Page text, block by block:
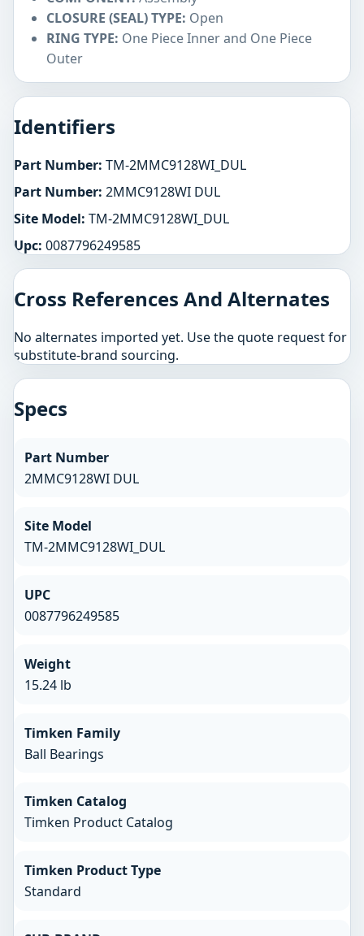
CLOSURE (SEAL) TYPE: Open
RING TYPE: One Piece Inner and One Piece
Outer
Identifiers
Part Number: TM-2MMC9128WI_DUL
Part Number: 2MMC9128WI DUL
Site Model: TM-2MMC9128WI_DUL
Upc: 0087796249585
Cross References And Alternates
No alternates imported yet. Use the quote request for
substitute-brand sourcing.
Specs
Part Number
2MMC9128WI DUL
Site Model
TM-2MMC9128WI_DUL
UPC
0087796249585
Weight
15.24 lb
Timken Family
Ball Bearings
Timken Catalog
Timken Product Catalog
Timken Product Type
Standard